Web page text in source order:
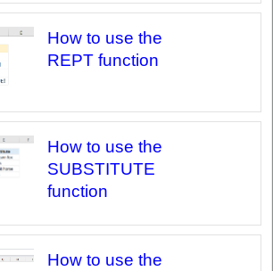
How to use the
REPT function
How to use the
SUBSTITUTE
function
How to use the